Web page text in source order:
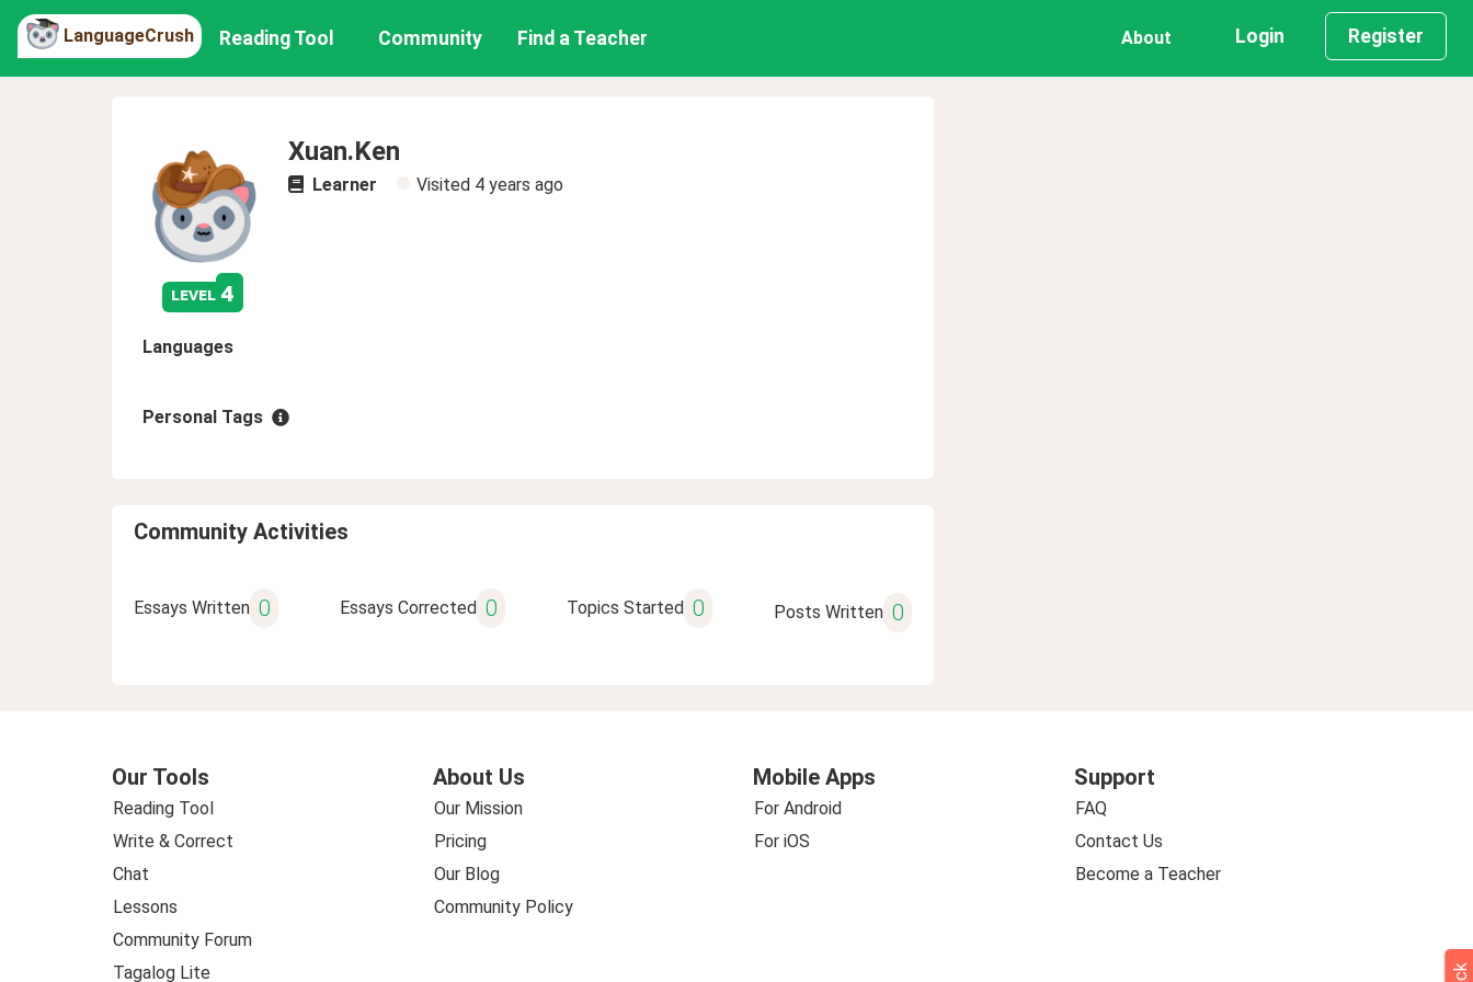
LanguageCrush Reading Tool Community Find a Teacher About Login Register
level 4
Xuan.Ken
Learner Visited 4 years ago
Languages
Personal Tags
Community Activities
Essays Written 0 Essays Corrected 0 Topics Started 0 Posts Written 0
Our Tools
Reading Tool
Write & Correct
Chat
Lessons
Community Forum
Tagalog Lite
About Us
Our Mission
Pricing
Our Blog
Community Policy
Mobile Apps
For Android
For iOS
Support
FAQ
Contact Us
Become a Teacher